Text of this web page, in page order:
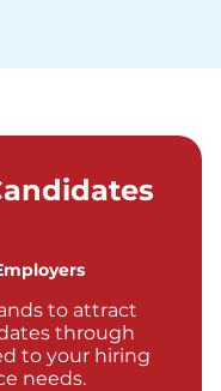
to attract
through
to your hiring
needs.